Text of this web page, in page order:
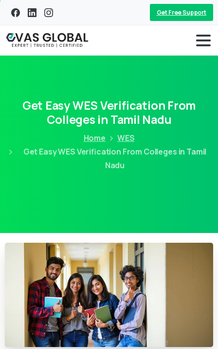
Get Free Support
Get Easy WES Verification From
Colleges in Tamil Nadu
Home
WES
Get Easy WES Verification From Colleges in Tamil
Nadu